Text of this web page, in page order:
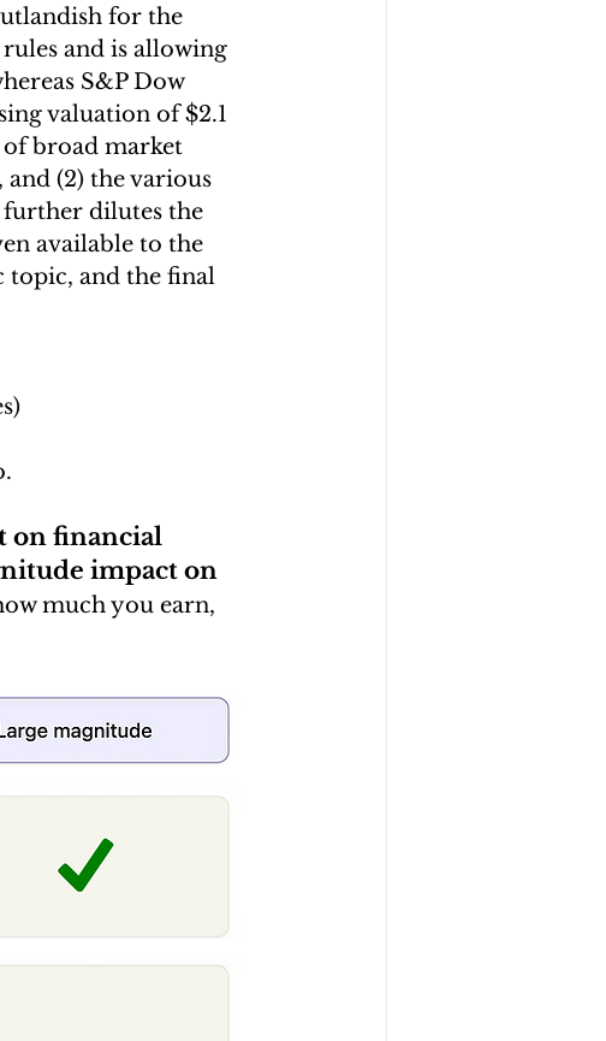
for the
and is allowing
S&P Dow
valuation of $2.1
broad market
and (2) the various
dilutes the
available to the
topic, and the final
on financial
impact on
much you earn,